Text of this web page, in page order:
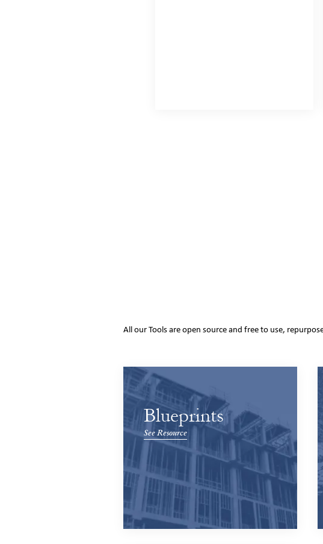
All our Tools are open source and free to use,
Blueprints
See Resource